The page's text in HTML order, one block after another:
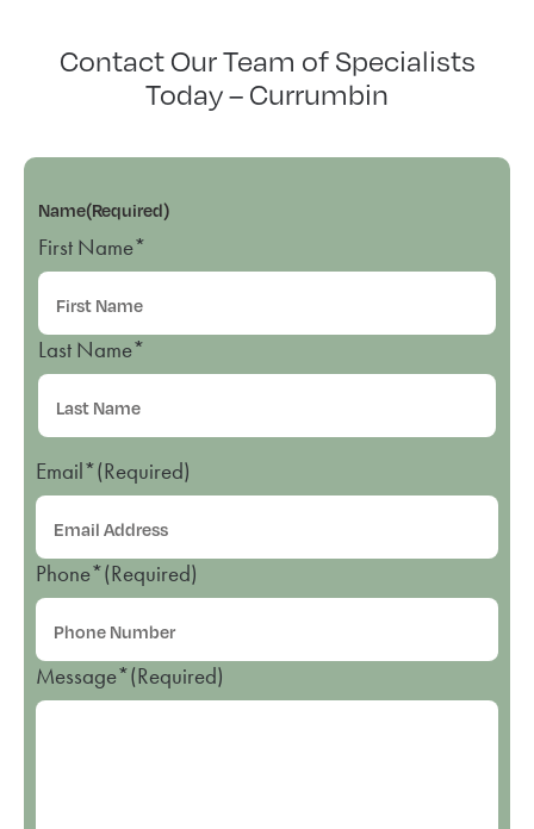
Contact Our Team of Specialists
Today – Currumbin
Name(Required)
First Name*
Last Name*
Email*(Required)
Phone*(Required)
Message*(Required)